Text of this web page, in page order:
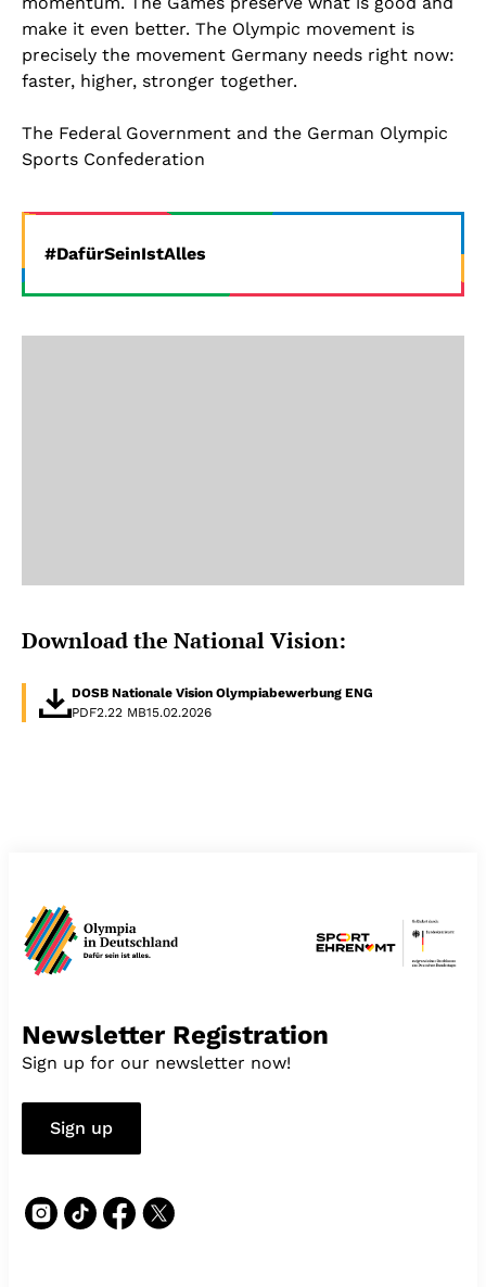
make it even better. The Olympic movement is
precisely the movement Germany needs right now:
faster, higher, stronger together.
The Federal Government and the German Olympic
Sports Confederation
#DafürSeinIstAlles
Download the National Vision:
DOSB Nationale Vision Olympiabewerbung ENG
PDF2.22 MB15.02.2026
Newsletter Registration
Sign up for our newsletter now!
Sign up